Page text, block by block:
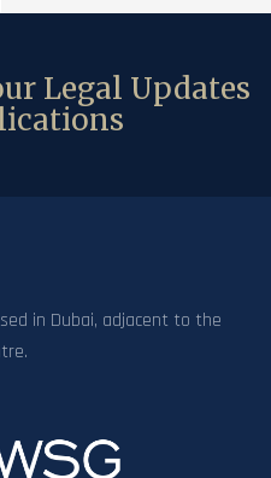
Legal Updates
in Dubai, adjacent to the